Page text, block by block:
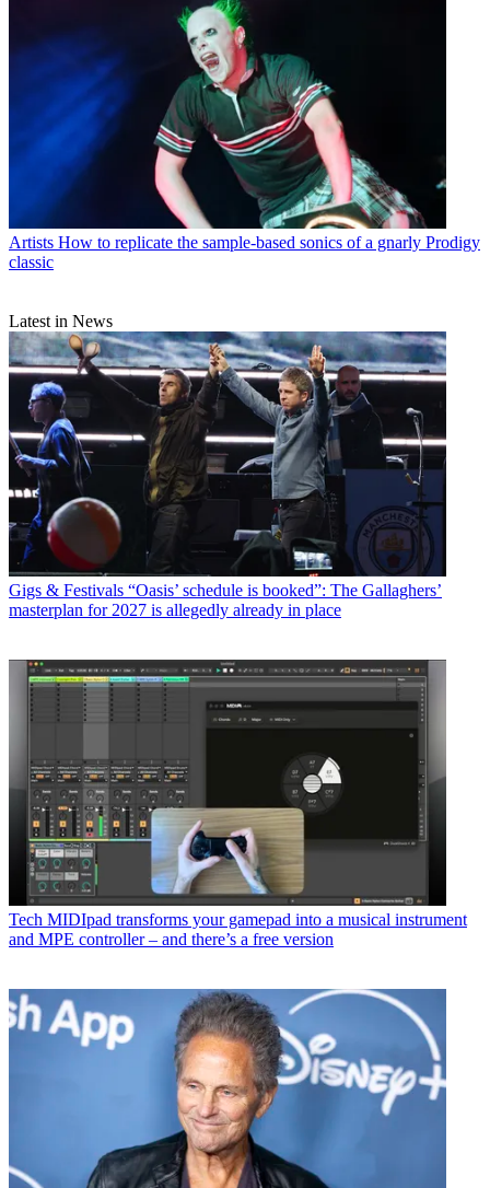
Artists How to replicate the sample-based sonics of a gnarly Prodigy
classic
Latest in News
Gigs & Festivals “Oasis’ schedule is booked”: The Gallaghers’
masterplan for 2027 is allegedly already in place
Tech MIDIpad transforms your gamepad into a musical instrument
and MPE controller – and there’s a free version